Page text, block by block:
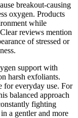
breakout-causing
oxygen. Products
while
reviews mention
of stressed or
support with
harsh exfoliants.
for everyday use. For
balanced approach
fighting
a gentler and more